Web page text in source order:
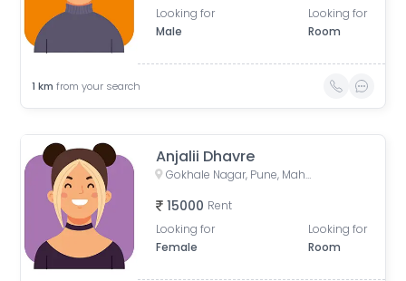
Looking for
Male
Looking for
Room
1 km from your search
Anjalii Dhavre
Gokhale Nagar, Pune, Maharashtra, India
15000 Rent
Looking for
Female
Looking for
Room